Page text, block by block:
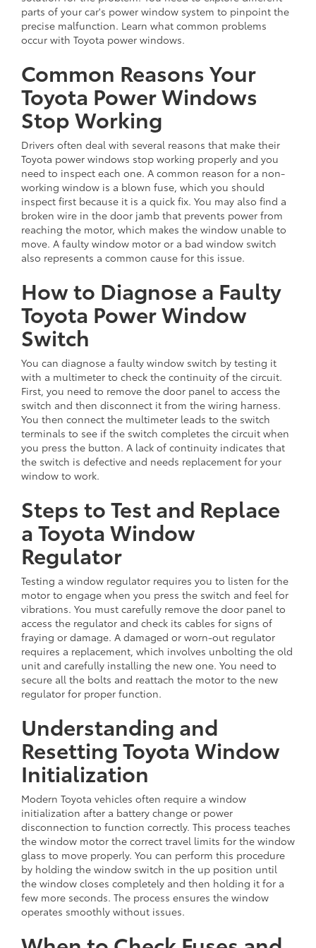
parts of your car's power window system to pinpoint the
precise malfunction. Learn what common problems
occur with Toyota power windows.
Common Reasons Your
Toyota Power Windows
Stop Working
Drivers often deal with several reasons that make their
Toyota power windows stop working properly and you
need to inspect each one. A common reason for a non-
working window is a blown fuse, which you should
inspect first because it is a quick fix. You may also find a
broken wire in the door jamb that prevents power from
reaching the motor, which makes the window unable to
move. A faulty window motor or a bad window switch
also represents a common cause for this issue.
How to Diagnose a Faulty
Toyota Power Window
Switch
You can diagnose a faulty window switch by testing it
with a multimeter to check the continuity of the circuit.
First, you need to remove the door panel to access the
switch and then disconnect it from the wiring harness.
You then connect the multimeter leads to the switch
terminals to see if the switch completes the circuit when
you press the button. A lack of continuity indicates that
the switch is defective and needs replacement for your
window to work.
Steps to Test and Replace
a Toyota Window
Regulator
Testing a window regulator requires you to listen for the
motor to engage when you press the switch and feel for
vibrations. You must carefully remove the door panel to
access the regulator and check its cables for signs of
fraying or damage. A damaged or worn-out regulator
requires a replacement, which involves unbolting the old
unit and carefully installing the new one. You need to
secure all the bolts and reattach the motor to the new
regulator for proper function.
Understanding and
Resetting Toyota Window
Initialization
Modern Toyota vehicles often require a window
initialization after a battery change or power
disconnection to function correctly. This process teaches
the window motor the correct travel limits for the window
glass to move properly. You can perform this procedure
by holding the window switch in the up position until
the window closes completely and then holding it for a
few more seconds. The process ensures the window
operates smoothly without issues.